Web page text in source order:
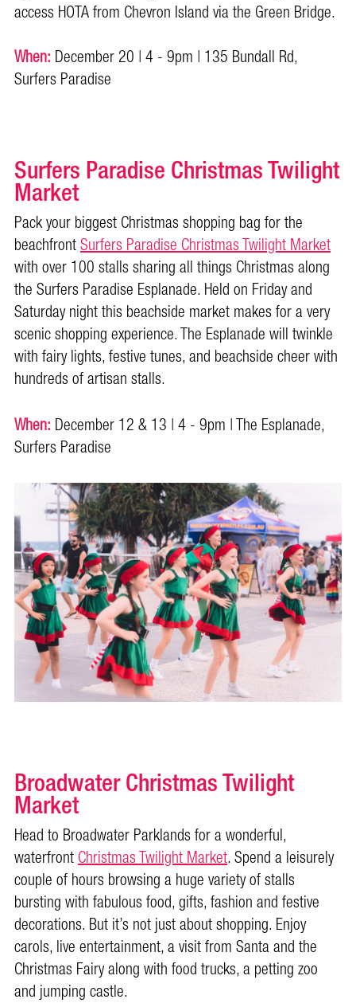
access HOTA from Chevron Island via the Green Bridge.
When:December 20 | 4 - 9pm | 135 Bundall Rd,
Surfers Paradise
Surfers Paradise Christmas Twilight
Market
Pack your biggest Christmas shopping bag for the
beachfrontSurfers Paradise Christmas Twilight Market
with over 100 stalls sharing all things Christmas along
the Surfers Paradise Esplanade. Held on Friday and
Saturday night this beachside market makes for a very
scenic shopping experience. The Esplanade will twinkle
with fairy lights, festive tunes, and beachside cheer with
hundreds of artisan stalls.
When:December 12 & 13 | 4 - 9pm | The Esplanade,
Surfers Paradise
Broadwater Christmas Twilight
Market
Head to Broadwater Parklands for a wonderful,
waterfrontChristmas Twilight Market. Spend a leisurely
couple of hours browsing a huge variety of stalls
bursting with fabulous food, gifts, fashion and festive
decorations. But it’s not just about shopping. Enjoy
carols, live entertainment, a visit from Santa and the
Christmas Fairy along with food trucks, a petting zoo
and jumping castle.